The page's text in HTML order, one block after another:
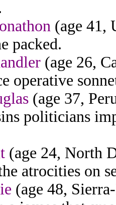
(age 41,
packed.
(age 26,
operative
(age 37,
politicians
(age 24, North
atrocities on
(age 48,